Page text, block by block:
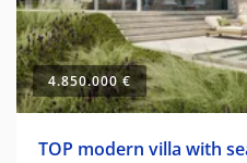
4.850.000 €
TOP modern villa with